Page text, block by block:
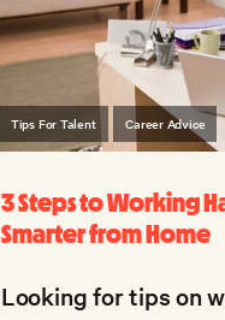
Tips For Talent Career Advice
3 Steps to Working
Smarter from Home
Looking for tips on